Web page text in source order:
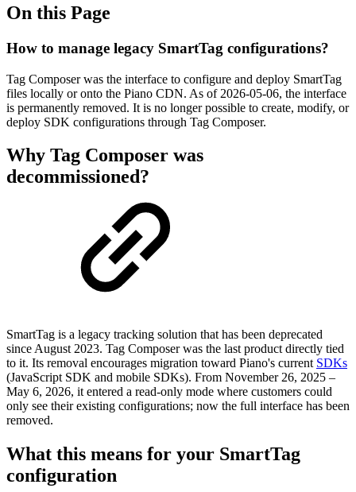
On this Page
How to manage legacy SmartTag configurations?
Tag Composer was the interface to configure and deploy SmartTag
files locally or onto the Piano CDN. As of 2026-05-06, the interface
is permanently removed. It is no longer possible to create, modify, or
deploy SDK configurations through Tag Composer.
Why Tag Composer was
decommissioned?
SmartTag is a legacy tracking solution that has been deprecated
since August 2023. Tag Composer was the last product directly tied
to it. Its removal encourages migration toward Piano's current SDKs
(JavaScript SDK and mobile SDKs). From November 26, 2025 –
May 6, 2026, it entered a read-only mode where customers could
only see their existing configurations; now the full interface has been
removed.
What this means for your SmartTag
configuration